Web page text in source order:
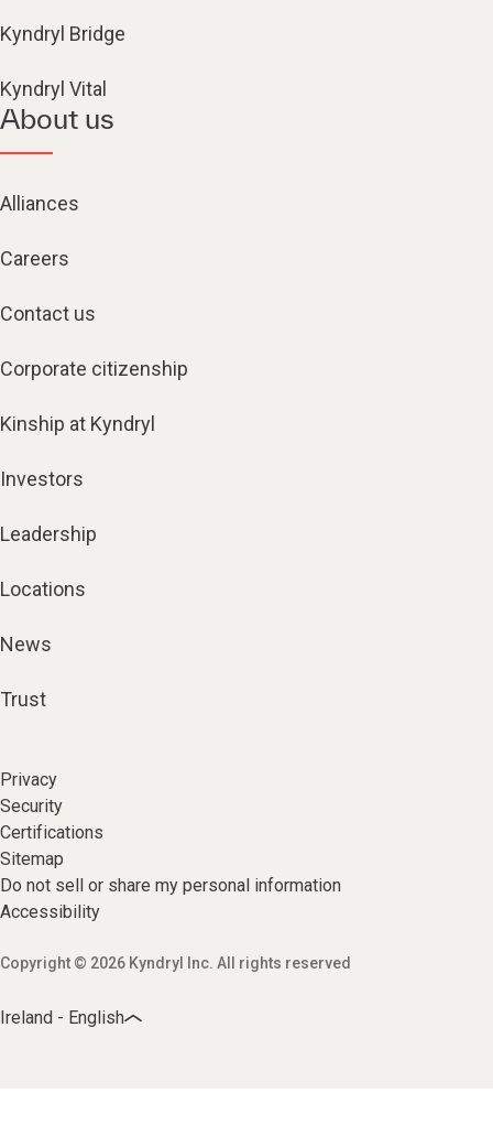
Kyndryl Bridge
Kyndryl Vital
About us
Alliances
Careers
Contact us
Corporate citizenship
Kinship at Kyndryl
Investors
Leadership
Locations
News
Trust
Privacy
Security
Certifications
Sitemap
Do not sell or share my personal information
Accessibility
Copyright © 2026 Kyndryl Inc. All rights reserved
Ireland - English